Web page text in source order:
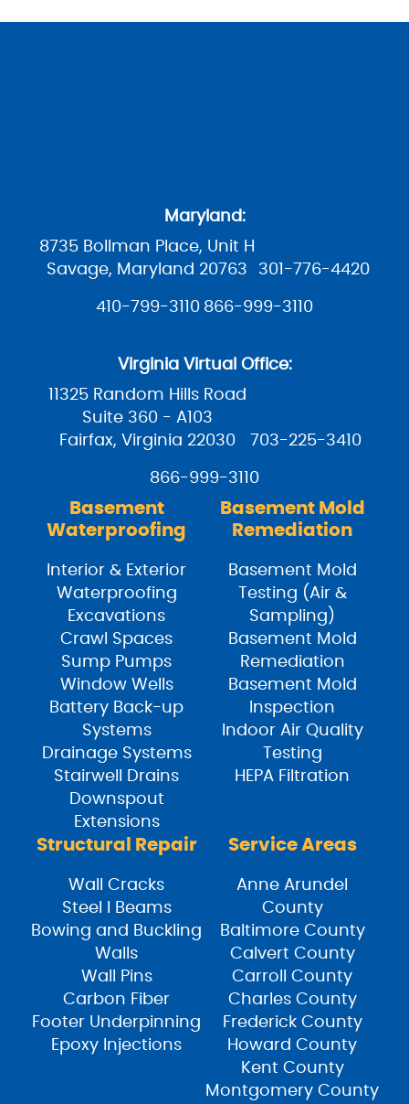
Maryland:
8735 Bollman Place, Unit H
Savage, Maryland 20763
301-776-4420
410-799-3110 866-999-3110
Virginia Virtual Office:
11325 Random Hills Road
Suite 360 - A103
Fairfax, Virginia 22030
703-225-3410
866-999-3110
Basement
Waterproofing
Interior & Exterior
Waterproofing
Excavations
Crawl Spaces
Sump Pumps
Window Wells
Battery Back-up
Systems
Drainage Systems
Stairwell Drains
Downspout
Extensions
Basement Mold
Remediation
Basement Mold
Testing (Air &
Sampling)
Basement Mold
Remediation
Basement Mold
Inspection
Indoor Air Quality
Testing
HEPA Filtration
Structural Repair
Wall Cracks
Steel I Beams
Bowing and Buckling
Walls
Wall Pins
Carbon Fiber
Footer Underpinning
Epoxy Injections
Service Areas
Anne Arundel
County
Baltimore County
Calvert County
Carroll County
Charles County
Frederick County
Howard County
Kent County
Montgomery County